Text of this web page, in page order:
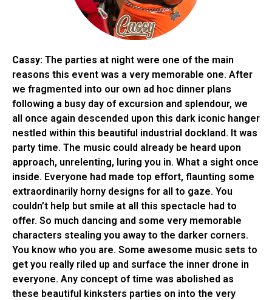
Cassy: The parties at night were one of the main
reasons this event was a very memorable one. After
we fragmented into our own ad hoc dinner plans
following a busy day of excursion and splendour, we
all once again descended upon this dark iconic hanger
nestled within this beautiful industrial dockland. It was
party time. The music could already be heard upon
approach, unrelenting, luring you in. What a sight once
inside. Everyone had made top effort, flaunting some
extraordinarily horny designs for all to gaze. You
couldn’t help but smile at all this spectacle had to
offer. So much dancing and some very memorable
characters stealing you away to the darker corners.
You know who you are. Some awesome music sets to
get you really riled up and surface the inner drone in
everyone. Any concept of time was abolished as
these beautiful kinksters parties on into the very